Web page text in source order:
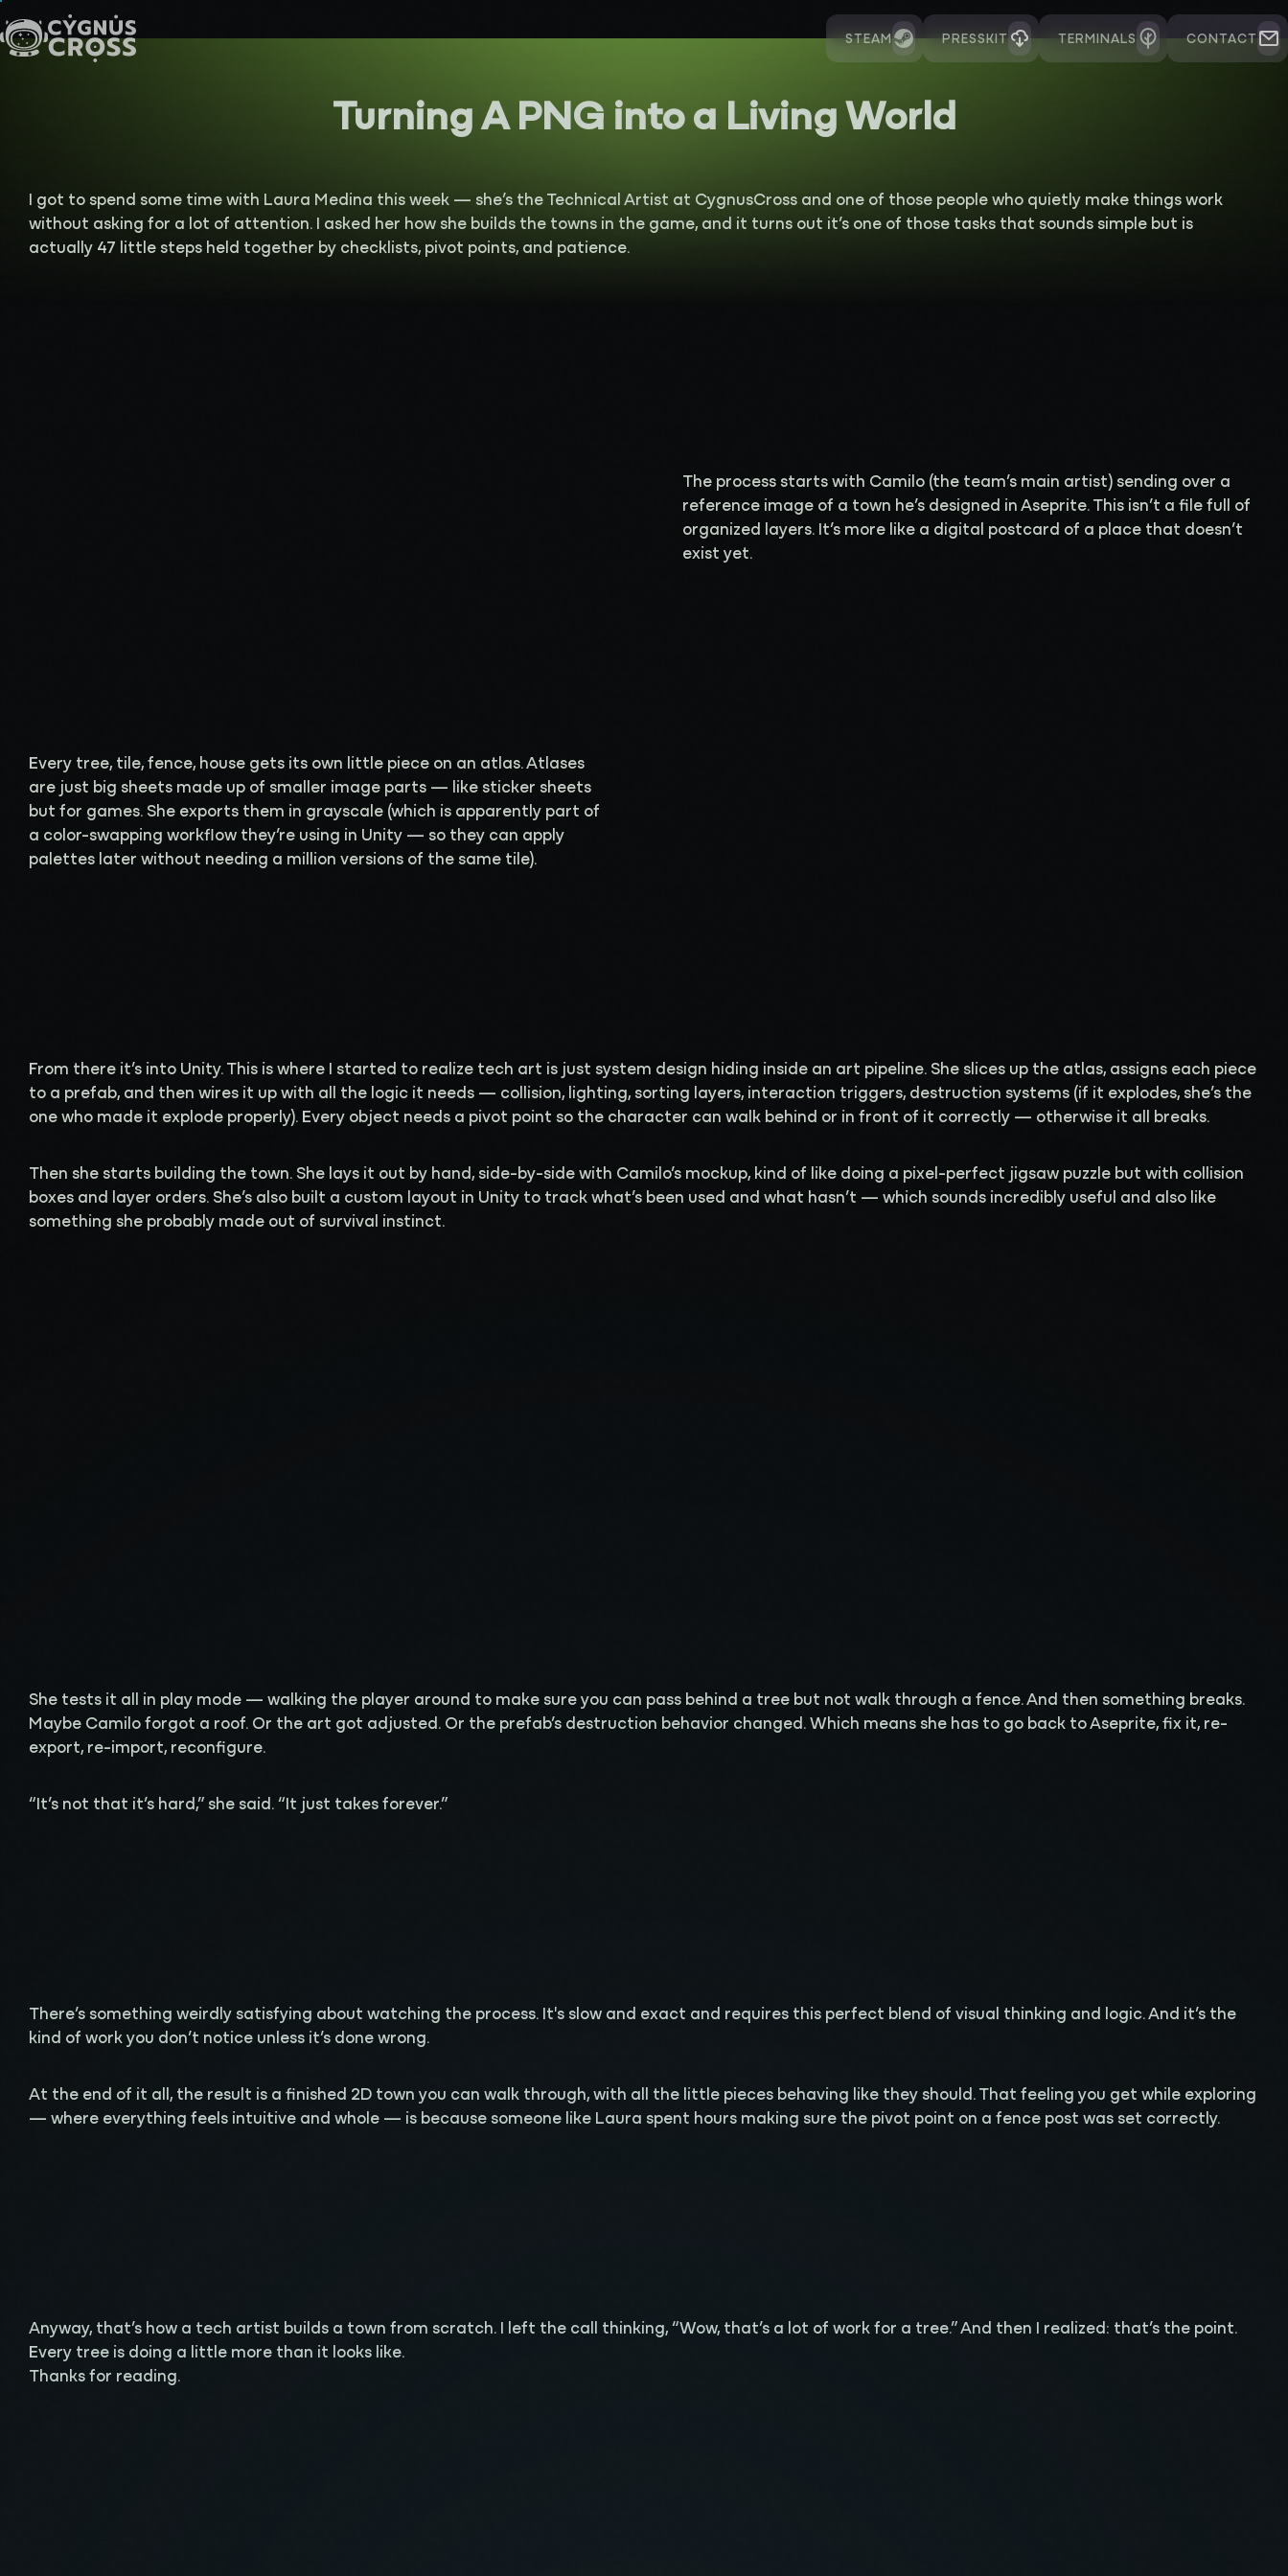
STEAM PRESSKIT TERMINALS CONTACT
Turning A PNG into a Living World
I got to spend some time with Laura Medina this week — she’s the Technical Artist at CygnusCross and one of those people who quietly make things work
without asking for a lot of attention. I asked her how she builds the towns in the game, and it turns out it’s one of those tasks that sounds simple but is
actually 47 little steps held together by checklists, pivot points, and patience.
The process starts with Camilo (the team’s main artist) sending over a
reference image of a town he’s designed in Aseprite. This isn’t a file full of
organized layers. It’s more like a digital postcard of a place that doesn’t
exist yet.
Every tree, tile, fence, house gets its own little piece on an atlas. Atlases
are just big sheets made up of smaller image parts — like sticker sheets
but for games. She exports them in grayscale (which is apparently part of
a color-swapping workflow they’re using in Unity — so they can apply
palettes later without needing a million versions of the same tile).
From there it’s into Unity. This is where I started to realize tech art is just system design hiding inside an art pipeline. She slices up the atlas, assigns each piece
to a prefab, and then wires it up with all the logic it needs — collision, lighting, sorting layers, interaction triggers, destruction systems (if it explodes, she’s the
one who made it explode properly). Every object needs a pivot point so the character can walk behind or in front of it correctly — otherwise it all breaks.
Then she starts building the town. She lays it out by hand, side-by-side with Camilo’s mockup, kind of like doing a pixel-perfect jigsaw puzzle but with collision
boxes and layer orders. She’s also built a custom layout in Unity to track what’s been used and what hasn’t — which sounds incredibly useful and also like
something she probably made out of survival instinct.
She tests it all in play mode — walking the player around to make sure you can pass behind a tree but not walk through a fence. And then something breaks.
Maybe Camilo forgot a roof. Or the art got adjusted. Or the prefab’s destruction behavior changed. Which means she has to go back to Aseprite, fix it, re-
export, re-import, reconfigure.
“It’s not that it’s hard,” she said. “It just takes forever.”
There’s something weirdly satisfying about watching the process. It's slow and exact and requires this perfect blend of visual thinking and logic. And it’s the
kind of work you don’t notice unless it’s done wrong.
At the end of it all, the result is a finished 2D town you can walk through, with all the little pieces behaving like they should. That feeling you get while exploring
— where everything feels intuitive and whole — is because someone like Laura spent hours making sure the pivot point on a fence post was set correctly.
Anyway, that’s how a tech artist builds a town from scratch. I left the call thinking, “Wow, that’s a lot of work for a tree.” And then I realized: that’s the point.
Every tree is doing a little more than it looks like.
Thanks for reading.